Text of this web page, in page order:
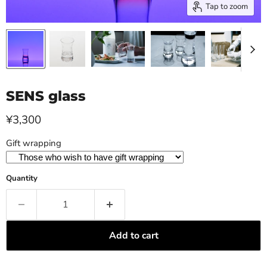
Tap to zoom
SENS glass
Current price
¥3,300
Gift wrapping
Quantity
Add to cart